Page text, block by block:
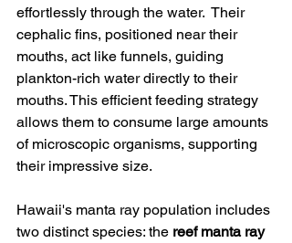
effortlessly through the water.  Their
cephalic fins, positioned near their
mouths, act like funnels, guiding
plankton-rich water directly to their
mouths. This efficient feeding strategy
allows them to consume large amounts
of microscopic organisms, supporting
their impressive size.
Hawaii's manta ray population includes
two distinct species: the reef manta ray